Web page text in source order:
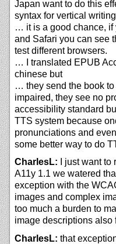
Japan want to do this
syntax for vertical writing
… it is a good chance, if
and Safari you can see
test different browsers.
… I translated EPUB
chinese but
… they send the book
impaired, they see no
accessibility standard
TTS system because
pronunciations and
some better way to do
CharlesL: I just want
A11y 1.1 we watered
exception with the
images and complex
too much a burden to
image descriptions also
CharlesL: that